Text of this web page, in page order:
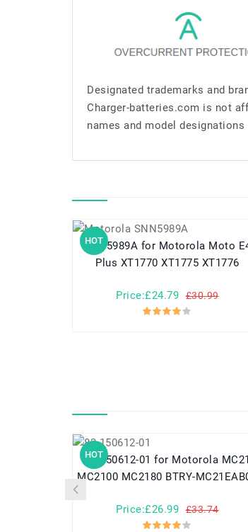
Designated trademarks and
Charger-batteries.com is not
names and model
HOT
SNN5989A for Motorola Moto E4
Plus XT1770 XT1775 XT1776
Price:£24.79 £30.99
HOT
82-150612-01 for Motorola MC21
MC2100 MC2180 BTRY-
Price:£26.99 £33.74